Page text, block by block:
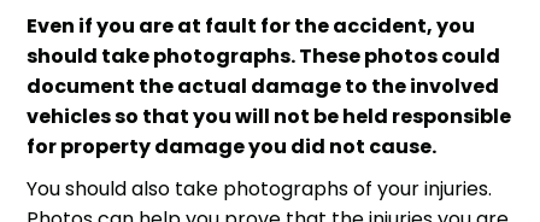
Even if you are at fault for the accident, you
should take photographs. These photos could
document the actual damage to the involved
vehicles so that you will not be held responsible
for property damage you did not cause.
You should also take photographs of your injuries.